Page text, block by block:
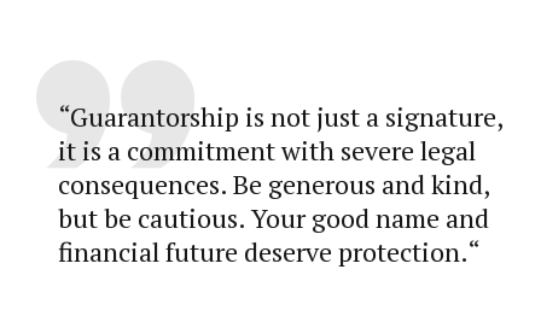
“Guarantorship is not just a signature,
it is a commitment with severe legal
consequences. Be generous and kind,
but be cautious. Your good name and
financial future deserve protection.“